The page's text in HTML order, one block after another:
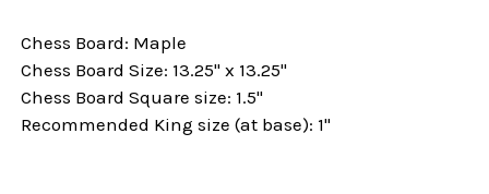
Chess Board: Maple
Chess Board Size: 13.25" x 13.25"
Chess Board Square size: 1.5"
Recommended King size (at base): 1"